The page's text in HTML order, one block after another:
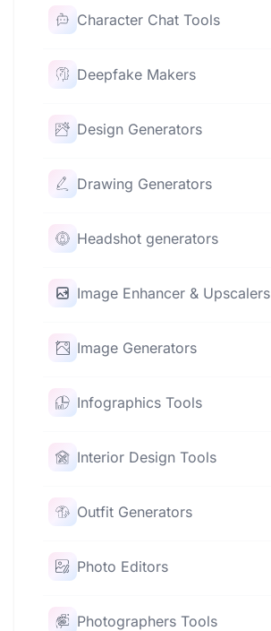
Character Chat Tools
Deepfake Makers
Design Generators
Drawing Generators
Headshot generators
Image Enhancer & Upscalers
Image Generators
Infographics Tools
Interior Design Tools
Outfit Generators
Photo Editors
Photographers Tools